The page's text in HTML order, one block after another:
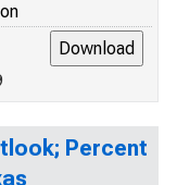
Percent